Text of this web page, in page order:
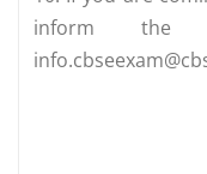
inform the